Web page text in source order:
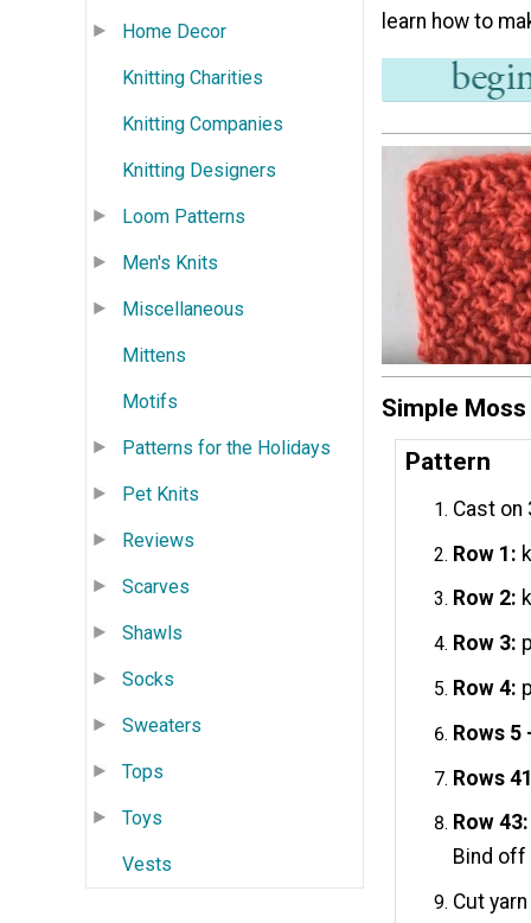
Home Decor
Knitting Charities
Knitting Companies
Knitting Designers
Loom Patterns
Men's Knits
Miscellaneous
Mittens
Motifs
Patterns for the Holidays
Pet Knits
Reviews
Scarves
Shawls
Socks
Sweaters
Tops
Toys
Vests
learn how to
Simple
Pattern
Cast
Row 1:
Row 2:
Row 3:
Row 4:
Rows 5
Rows
Row 43:
Bind off
Cut